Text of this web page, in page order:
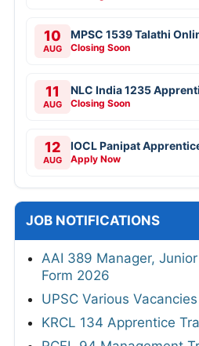
10
AUG
MPSC 1539 Talathi
Closing Soon
11
AUG
NLC India 1235
Closing Soon
12
AUG
IOCL Panipat
Apply Now
JOB NOTIFICATIONS
AAI 389 Manager,
Form 2026
UPSC Various
KRCL 134 Apprentice